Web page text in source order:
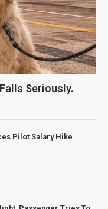
Seriously.
Pilot Salary Hike.